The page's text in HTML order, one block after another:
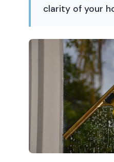
clarity of your